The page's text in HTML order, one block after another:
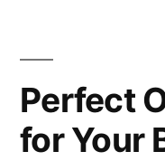
Perfect
for Your